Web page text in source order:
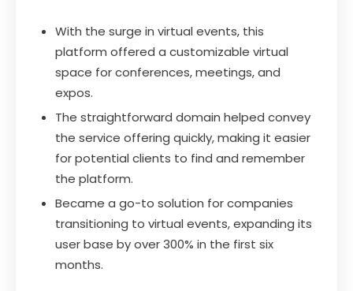
With the surge in virtual events, this
platform offered a customizable virtual
space for conferences, meetings, and
expos.
The straightforward domain helped convey
the service offering quickly, making it easier
for potential clients to find and remember
the platform.
Became a go-to solution for companies
transitioning to virtual events, expanding its
user base by over 300% in the first six
months.